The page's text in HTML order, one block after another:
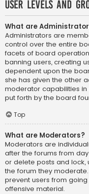
User Levels and
What are
Administrators are
control over the entire
facets of board
banning users, creating
dependent upon the
she has given the other
moderator capabilities in
put forth by the board
Top
What are Moderators?
Moderators are
after the forums from
or delete posts and lock,
the forum they
prevent users from
offensive material.